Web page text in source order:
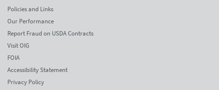
Policies and Links
Our Performance
Report Fraud on USDA Contracts
Visit OIG
FOIA
Accessibility Statement
Privacy Policy